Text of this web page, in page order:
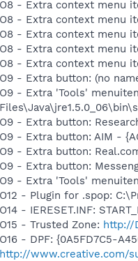
O8 - Extra context menu
O8 - Extra context menu
O8 - Extra context menu
O8 - Extra context menu
O8 - Extra context menu
O9 - Extra button: (no
O9 - Extra 'Tools'
O9 - Extra button:
O9 - Extra button: AIM -
O9 - Extra button:
O9 - Extra button:
O9 - Extra 'Tools'
O12 - Plugin for .spop:
O14 - IERESET.INF:
O15 - Trusted Zone: http://
O16 - DPF: {0A5FD7C5-
http://www.creative.com/